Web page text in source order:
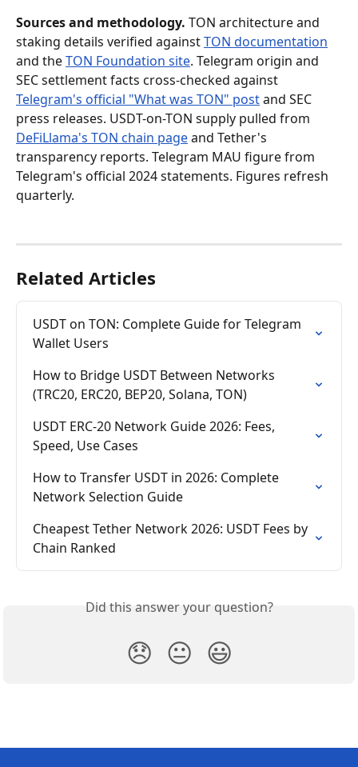
Sources and methodology. TON architecture and
staking details verified against TON documentation
and the TON Foundation site. Telegram origin and
SEC settlement facts cross-checked against
Telegram's official "What was TON" post and SEC
press releases. USDT-on-TON supply pulled from
DeFiLlama's TON chain page and Tether's
transparency reports. Telegram MAU figure from
Telegram's official 2024 statements. Figures refresh
quarterly.
Related Articles
USDT on TON: Complete Guide for Telegram
Wallet Users
How to Bridge USDT Between Networks
(TRC20, ERC20, BEP20, Solana, TON)
USDT ERC-20 Network Guide 2026: Fees,
Speed, Use Cases
How to Transfer USDT in 2026: Complete
Network Selection Guide
Cheapest Tether Network 2026: USDT Fees by
Chain Ranked
Did this answer your question?
😞 😐 😃